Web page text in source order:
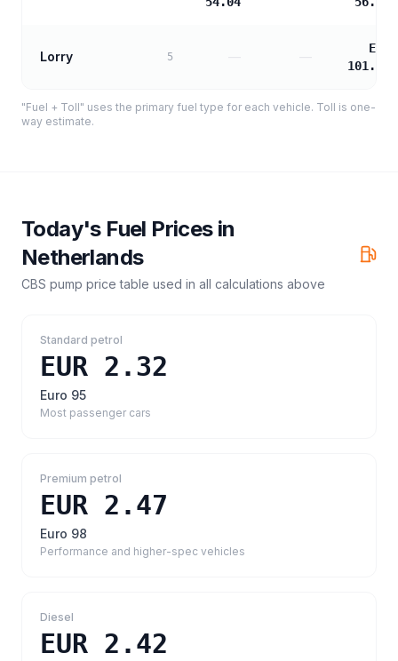
Lorry 5
EUR
101.47
"Fuel + Toll" uses the primary fuel type for each vehicle. Toll is one-
way estimate.
Today's Fuel Prices in
Netherlands
CBS pump price table used in all calculations above
Standard petrol
EUR 2.32
Euro 95
Most passenger cars
Premium petrol
EUR 2.47
Euro 98
Performance and higher-spec vehicles
Diesel
EUR 2.42